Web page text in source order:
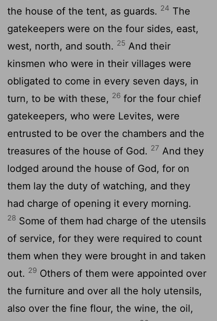
the house of the tent, as guards. 24 The
gatekeepers were on the four sides, east,
west, north, and south. 25 And their
kinsmen who were in their villages were
obligated to come in every seven days, in
turn, to be with these, 26 for the four chief
gatekeepers, who were Levites, were
entrusted to be over the chambers and the
treasures of the house of God. 27 And they
lodged around the house of God, for on
them lay the duty of watching, and they
had charge of opening it every morning.
28 Some of them had charge of the utensils
of service, for they were required to count
them when they were brought in and taken
out. 29 Others of them were appointed over
the furniture and over all the holy utensils,
also over the fine flour, the wine, the oil,